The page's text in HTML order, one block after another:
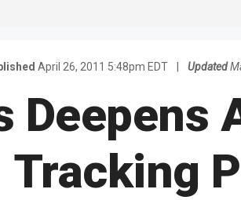
April 26, 2011 5:48pm EDT Updated
Deepens
Tracking